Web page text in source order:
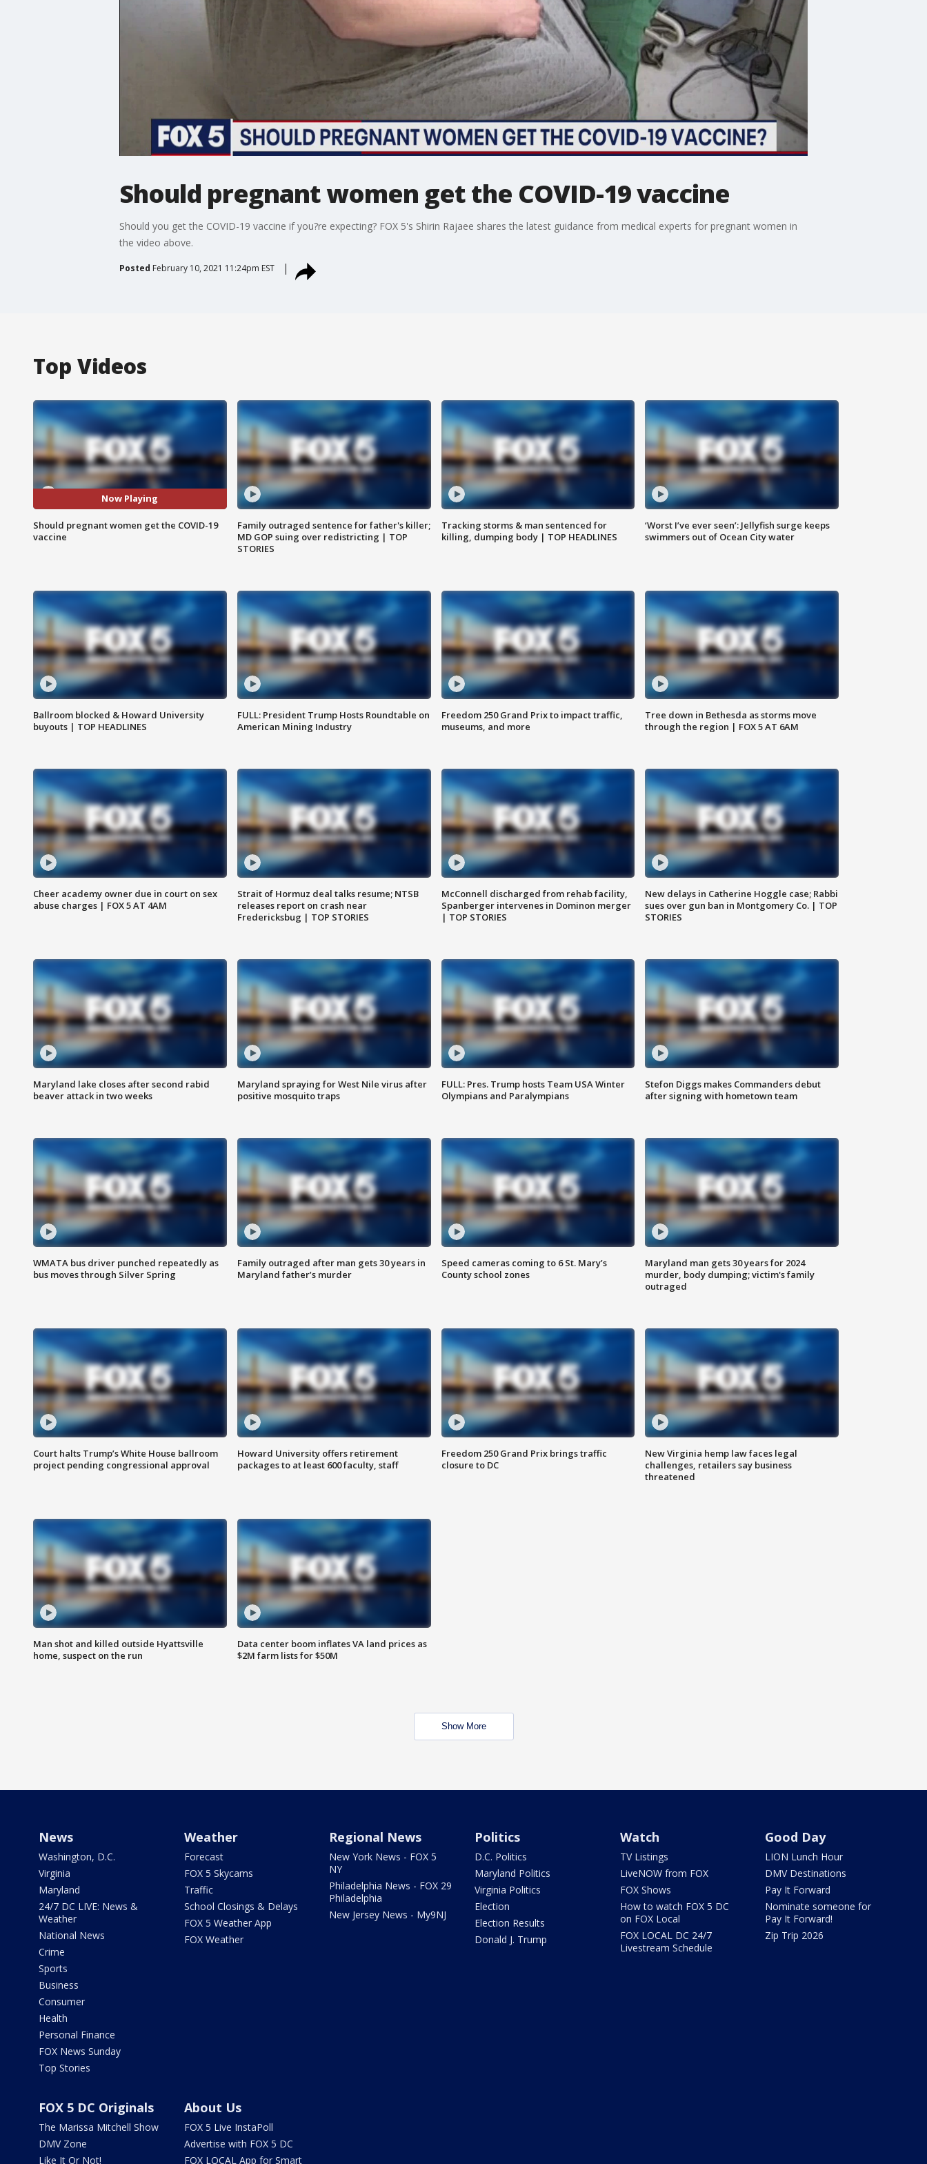
Should pregnant women get the COVID-19 vaccine
Should you get the COVID-19 vaccine if you?re expecting? FOX 5's Shirin Rajaee shares the latest guidance from medical experts for pregnant women in
the video above.
Posted February 10, 2021 11:24pm EST
Top Videos
Now Playing
Should pregnant women get the COVID-19
vaccine
Family outraged sentence for father's killer;
MD GOP suing over redistricting | TOP
STORIES
Tracking storms & man sentenced for
killing, dumping body | TOP HEADLINES
‘Worst I’ve ever seen’: Jellyfish surge keeps
swimmers out of Ocean City water
Ballroom blocked & Howard University
buyouts | TOP HEADLINES
FULL: President Trump Hosts Roundtable on
American Mining Industry
Freedom 250 Grand Prix to impact traffic,
museums, and more
Tree down in Bethesda as storms move
through the region | FOX 5 AT 6AM
Cheer academy owner due in court on sex
abuse charges | FOX 5 AT 4AM
Strait of Hormuz deal talks resume; NTSB
releases report on crash near
Fredericksbug | TOP STORIES
McConnell discharged from rehab facility,
Spanberger intervenes in Dominon merger
| TOP STORIES
New delays in Catherine Hoggle case; Rabbi
sues over gun ban in Montgomery Co. | TOP
STORIES
Maryland lake closes after second rabid
beaver attack in two weeks
Maryland spraying for West Nile virus after
positive mosquito traps
FULL: Pres. Trump hosts Team USA Winter
Olympians and Paralympians
Stefon Diggs makes Commanders debut
after signing with hometown team
WMATA bus driver punched repeatedly as
bus moves through Silver Spring
Family outraged after man gets 30 years in
Maryland father’s murder
Speed cameras coming to 6 St. Mary’s
County school zones
Maryland man gets 30 years for 2024
murder, body dumping; victim's family
outraged
Court halts Trump’s White House ballroom
project pending congressional approval
Howard University offers retirement
packages to at least 600 faculty, staff
Freedom 250 Grand Prix brings traffic
closure to DC
New Virginia hemp law faces legal
challenges, retailers say business
threatened
Man shot and killed outside Hyattsville
home, suspect on the run
Data center boom inflates VA land prices as
$2M farm lists for $50M
Show More
News
Washington, D.C.
Virginia
Maryland
24/7 DC LIVE: News &
Weather
National News
Crime
Sports
Business
Consumer
Health
Personal Finance
FOX News Sunday
Top Stories
Weather
Forecast
FOX 5 Skycams
Traffic
School Closings & Delays
FOX 5 Weather App
FOX Weather
Regional News
New York News - FOX 5
NY
Philadelphia News - FOX 29
Philadelphia
New Jersey News - My9NJ
Politics
D.C. Politics
Maryland Politics
Virginia Politics
Election
Election Results
Donald J. Trump
Watch
TV Listings
LiveNOW from FOX
FOX Shows
How to watch FOX 5 DC
on FOX Local
FOX LOCAL DC 24/7
Livestream Schedule
Good Day
LION Lunch Hour
DMV Destinations
Pay It Forward
Nominate someone for
Pay It Forward!
Zip Trip 2026
FOX 5 DC Originals
The Marissa Mitchell Show
DMV Zone
Like It Or Not!
About Us
FOX 5 Live InstaPoll
Advertise with FOX 5 DC
FOX LOCAL App for Smart